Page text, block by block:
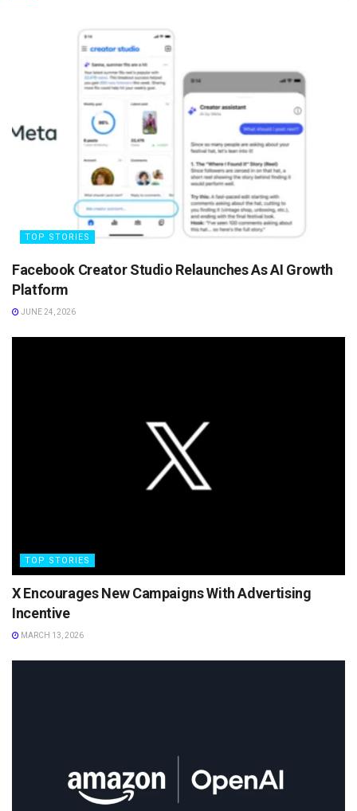
TOP STORIES
Facebook Creator Studio Relaunches As AI Growth
Platform
JUNE 24, 2026
TOP STORIES
X Encourages New Campaigns With Advertising
Incentive
MARCH 13, 2026